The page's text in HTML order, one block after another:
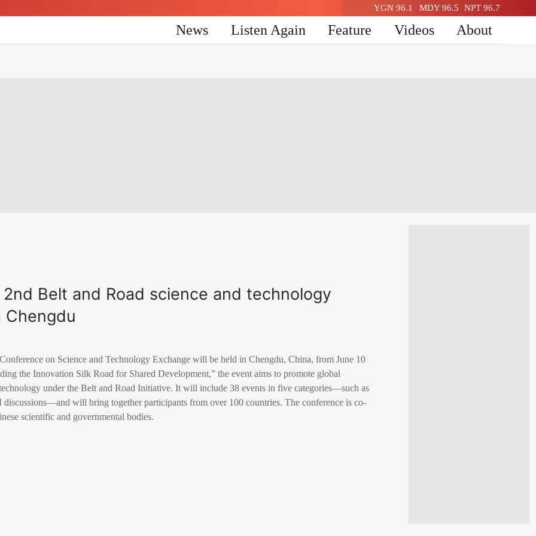
YGN 96.1 MDY 96.5 NPT 96.7
News Listen Again Feature Videos About
Belt and Road science and technology
on Science and Technology Exchange will be held in Chengdu, China, from June 10
the Innovation Silk Road for Shared Development,” the event aims to promote global
under the Belt and Road Initiative. It will include 38 events in five categories—such as
discussions—and will bring together participants from over 100 countries. The conference is co-
scientific and governmental bodies.